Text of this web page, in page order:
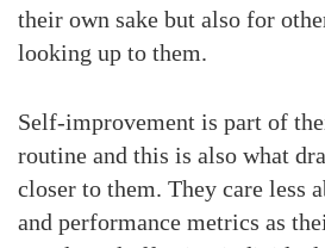
their own sake but also for
looking up to them.
Self-improvement is part of
routine and this is also what
closer to them. They care less
and performance metrics as